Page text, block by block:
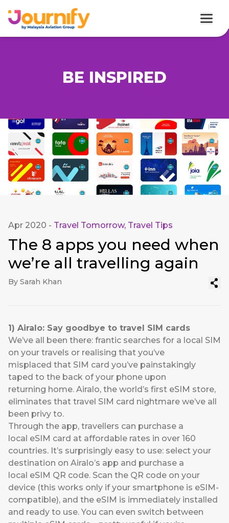
BE INSPIRED
Apr 2020 - Travel Tomorrow, Travel Tips
The 8 apps you need when
we’re all travelling again
By Sarah Khan
1) Airalo: Say goodbye to travel
SIM cards
We’ve all been there: frantic searches for a local SIM
on your travels or realising that you’ve
misplaced that SIM card you’ve painstakingly
taped to the back of your phone upon
returning home. Airalo, the world’s first eSIM store,
eliminates that travel SIM card nightmare we’ve all
been privy to.
Through the app, travellers can purchase a
local eSIM card at affordable rates in over 160
countries. It’s surprisingly easy to use: select your
destination on Airalo’s app and purchase a
local eSIM QR code. Scan the QR code on your
device (this works only if your smartphone is eSIM-
compatible), and the eSIM is immediately installed
and ready to use. You can even switch between